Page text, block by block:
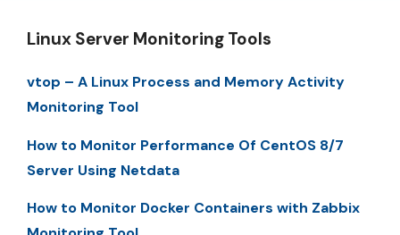
Linux Server Monitoring Tools
vtop – A Linux Process and Memory Activity
Monitoring Tool
How to Monitor Performance Of CentOS 8/7
Server Using Netdata
How to Monitor Docker Containers with Zabbix